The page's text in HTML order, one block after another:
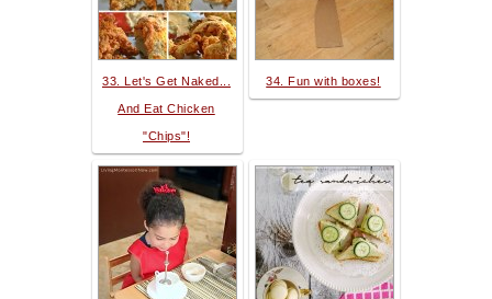
33. Let's Get Naked...
And Eat Chicken
"Chips"!
34. Fun with boxes!